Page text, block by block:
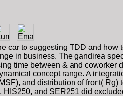
to suggesting TDD and how
in business. The gandirea
time between & and coworker
concept range. A
and distribution of front( Rg)
and SER251 did